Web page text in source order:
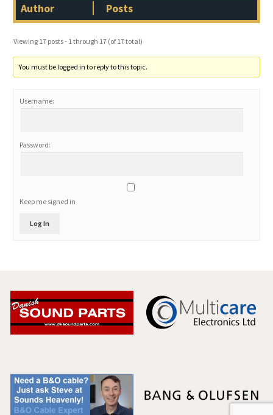
Author
Posts
Viewing 17 posts - 1 through 17 (of 17 total)
You must be logged in to reply to this topic.
Username:
Password:
Keep me signed in
Log In